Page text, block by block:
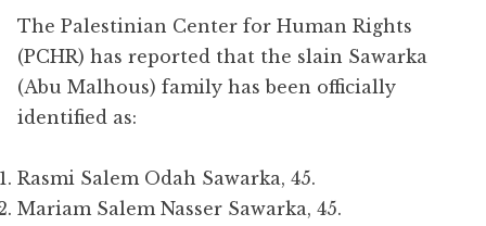
The Palestinian Center for Human Rights
(PCHR) has reported that the slain Sawarka
(Abu Malhous) family has been officially
identified as:
Rasmi Salem Odah Sawarka, 45.
Mariam Salem Nasser Sawarka, 45.